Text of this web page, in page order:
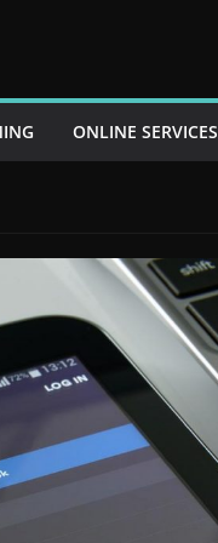
ONLINE SERVICES